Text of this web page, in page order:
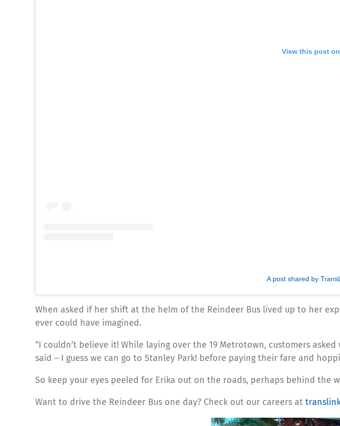
View this post
A post shared by
When asked if her shift at the helm of the Reindeer Bus lived up to her
ever could have imagined.
“I couldn’t believe it! While laying over the 19 Metrotown, customers
said – I guess we can go to Stanley Park! before paying their fare and
So keep your eyes peeled for Erika out on the roads, perhaps behind the
Want to drive the Reindeer Bus one day? Check out our careers at